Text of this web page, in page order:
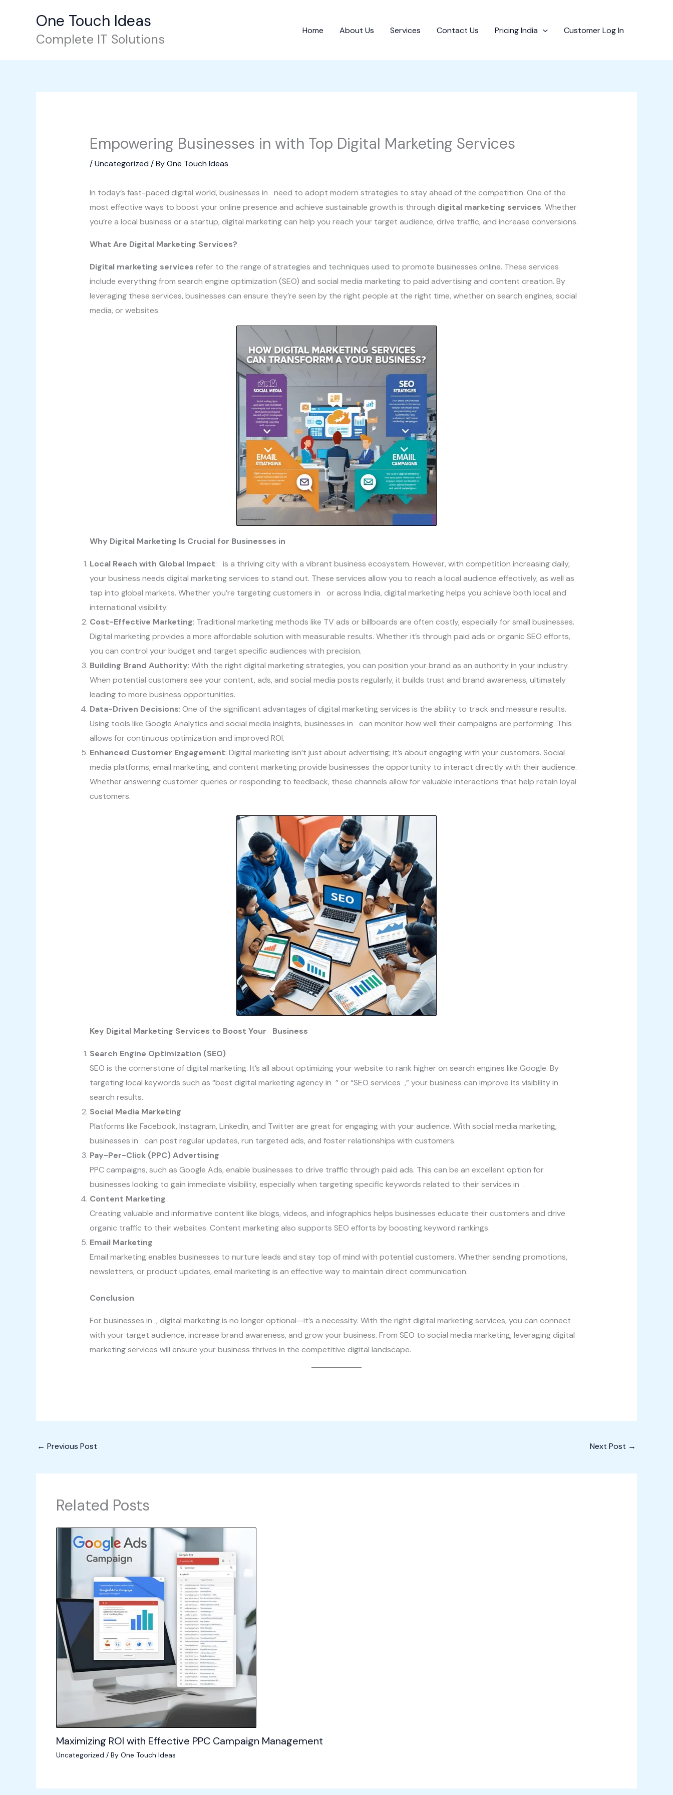
One Touch Ideas
Complete IT Solutions
Home About Us Services Contact Us Pricing India Customer Log In
Empowering Businesses in with Top Digital Marketing Services
/Uncategorized / ByOne Touch Ideas
In today’s fast-paced digital world, businesses in need to adopt modern strategies to stay ahead of the competition. One of the
most effective ways to boost your online presence and achieve sustainable growth is through digital marketing services. Whether
you’re a local business or a startup, digital marketing can help you reach your target audience, drive traffic, and increase conversions.
What Are Digital Marketing Services?
Digital marketing services refer to the range of strategies and techniques used to promote businesses online. These services
include everything from search engine optimization (SEO) and social media marketing to paid advertising and content creation. By
leveraging these services, businesses can ensure they’re seen by the right people at the right time, whether on search engines, social
media, or websites.
Why Digital Marketing Is Crucial for Businesses in
Local Reach with Global Impact: is a thriving city with a vibrant business ecosystem. However, with competition increasing daily,
your business needs digital marketing services to stand out. These services allow you to reach a local audience effectively, as well as
tap into global markets. Whether you’re targeting customers in or across India, digital marketing helps you achieve both local and
international visibility.
Cost-Effective Marketing: Traditional marketing methods like TV ads or billboards are often costly, especially for small businesses.
Digital marketing provides a more affordable solution with measurable results. Whether it’s through paid ads or organic SEO efforts,
you can control your budget and target specific audiences with precision.
Building Brand Authority: With the right digital marketing strategies, you can position your brand as an authority in your industry.
When potential customers see your content, ads, and social media posts regularly, it builds trust and brand awareness, ultimately
leading to more business opportunities.
Data-Driven Decisions: One of the significant advantages of digital marketing services is the ability to track and measure results.
Using tools like Google Analytics and social media insights, businesses in can monitor how well their campaigns are performing. This
allows for continuous optimization and improved ROI.
Enhanced Customer Engagement: Digital marketing isn’t just about advertising; it’s about engaging with your customers. Social
media platforms, email marketing, and content marketing provide businesses the opportunity to interact directly with their audience.
Whether answering customer queries or responding to feedback, these channels allow for valuable interactions that help retain loyal
customers.
Key Digital Marketing Services to Boost Your Business
Search Engine Optimization (SEO)
SEO is the cornerstone of digital marketing. It’s all about optimizing your website to rank higher on search engines like Google. By
targeting local keywords such as “best digital marketing agency in ” or “SEO services ,” your business can improve its visibility in
search results.
Social Media Marketing
Platforms like Facebook, Instagram, LinkedIn, and Twitter are great for engaging with your audience. With social media marketing,
businesses in can post regular updates, run targeted ads, and foster relationships with customers.
Pay-Per-Click (PPC) Advertising
PPC campaigns, such as Google Ads, enable businesses to drive traffic through paid ads. This can be an excellent option for
businesses looking to gain immediate visibility, especially when targeting specific keywords related to their services in .
Content Marketing
Creating valuable and informative content like blogs, videos, and infographics helps businesses educate their customers and drive
organic traffic to their websites. Content marketing also supports SEO efforts by boosting keyword rankings.
Email Marketing
Email marketing enables businesses to nurture leads and stay top of mind with potential customers. Whether sending promotions,
newsletters, or product updates, email marketing is an effective way to maintain direct communication.
Conclusion
For businesses in , digital marketing is no longer optional—it’s a necessity. With the right digital marketing services, you can connect
with your target audience, increase brand awareness, and grow your business. From SEO to social media marketing, leveraging digital
marketing services will ensure your business thrives in the competitive digital landscape.
← Previous Post Next Post →
Related Posts
Maximizing ROI with Effective PPC Campaign Management
Uncategorized / By One Touch Ideas